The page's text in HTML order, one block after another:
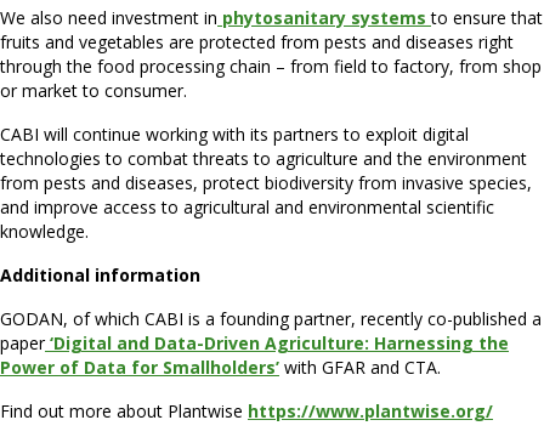
We also need investment in phytosanitary systemsto ensure that
fruits and vegetables are protected from pests and diseases right
through the food processing chain – from field to factory, from shop
or market to consumer.
CABI will continue working with its partners to exploit digital
technologies to combat threats to agriculture and the environment
from pests and diseases, protect biodiversity from invasive species,
and improve access to agricultural and environmental scientific
knowledge.
Additional information
GODAN, of which CABI is a founding partner, recently co-published a
paper‘Digital and Data-Driven Agriculture: Harnessing the
Power of Data for Smallholders’ with GFAR and CTA.
Find out more about Plantwise https://www.plantwise.org/